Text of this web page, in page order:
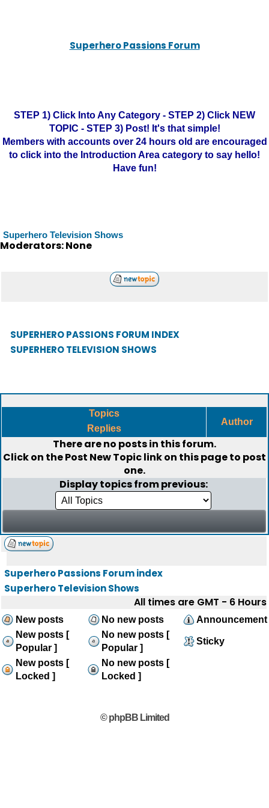
Superhero Passions Forum
STEP 1) Click Into Any Category - STEP 2) Click NEW
TOPIC - STEP 3) Post! It's that simple!
Members with accounts over 24 hours old are encouraged
to click into the Introduction Area category to say hello!
Have fun!
Superhero Television Shows
Moderators: None
SUPERHERO PASSIONS FORUM INDEX
SUPERHERO TELEVISION SHOWS
Topics
Replies
Author
There are no posts in this forum.
Click on thePost New Topiclink on this page to post
one.
Display topics from previous:
Superhero Passions Forum index
Superhero Television Shows
All times are GMT - 6 Hours
New posts No new posts
Announcement
New posts [
Popular ]
No new posts [
Popular ]
Sticky
New posts [
Locked ]
No new posts [
Locked ]
© phpBB Limited